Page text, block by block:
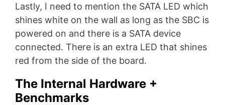
Lastly, I need to mention the SATA LED which
shines white on the wall as long as the SBC is
powered on and there is a SATA device
connected. There is an extra LED that shines
red from the side of the board.
The Internal Hardware +
Benchmarks